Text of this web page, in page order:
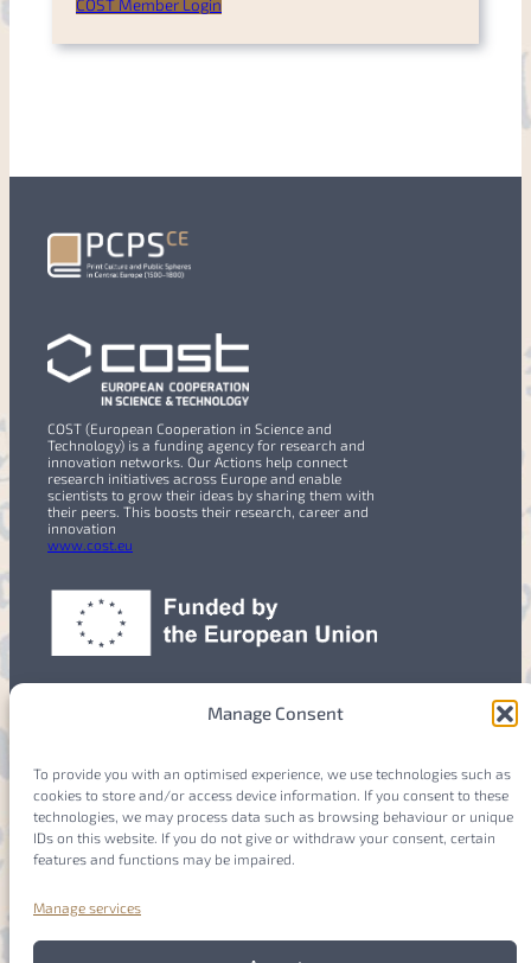
Manage Consent
To provide you with an optimised experience, we use technologies such as
cookies to store and/or access device information. If you consent to these
technologies, we may process data such as browsing behaviour or unique
IDs on this website. If you do not give or withdraw your consent, certain
features and functions may be impaired.
Manage services
COST Member Login
COST (European Cooperation in Science and
Technology) is a funding agency for research and
innovation networks. Our Actions help connect
research initiatives across Europe and enable
scientists to grow their ideas by sharing them with
their peers. This boosts their research, career and
innovation
www.cost.eu
Members
Login